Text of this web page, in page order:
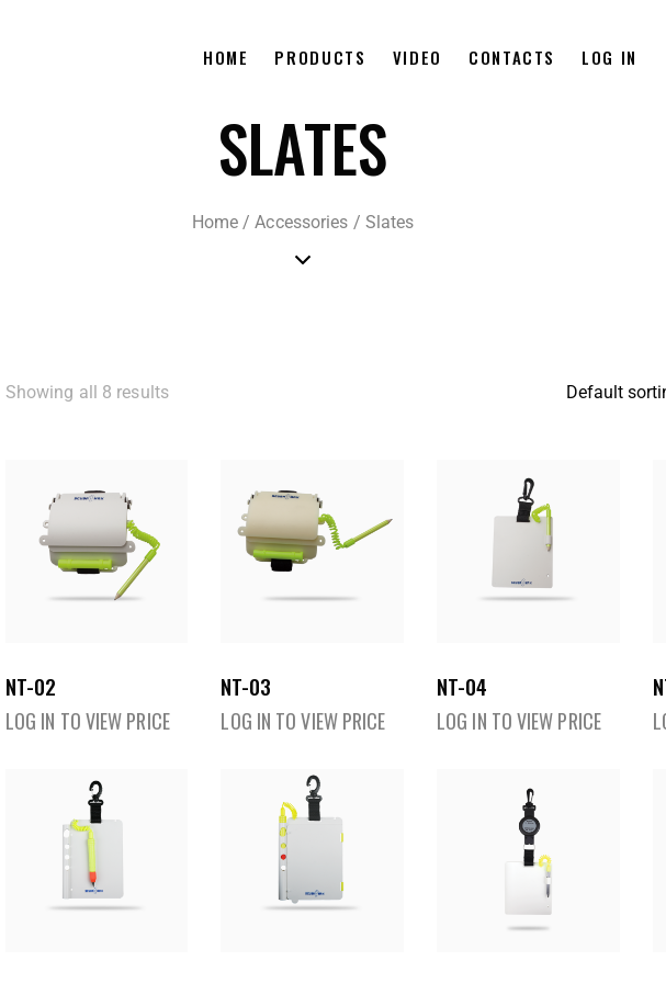
HOME PRODUCTS VIDEO CONTACTS LOG IN
SLATES
Home /Accessories / Slates
Showing all 8 results
NT-02
LOG IN TO VIEW PRICE
NT-03
LOG IN TO VIEW PRICE
NT-04
LOG IN TO VIEW PRICE